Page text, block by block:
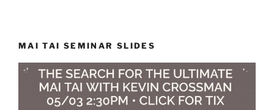
MAI TAI SEMINAR SLIDES